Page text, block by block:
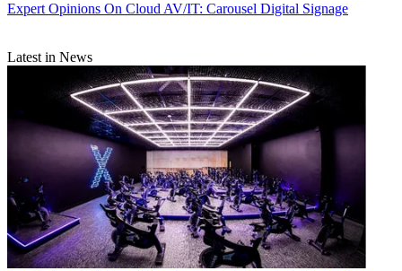
Expert Opinions On Cloud AV/IT: Carousel Digital Signage
Latest in News